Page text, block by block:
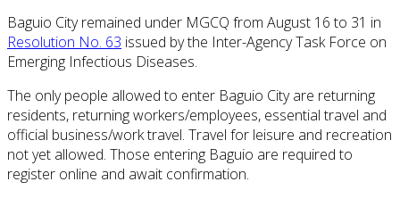
Baguio City remained under MGCQ from August 16 to 31 in
Resolution No. 63 issued by the Inter-Agency Task Force on
Emerging Infectious Diseases.
The only people allowed to enter Baguio City are returning
residents, returning workers/employees, essential travel and
official business/work travel. Travel for leisure and recreation
not yet allowed. Those entering Baguio are required to
register online and await confirmation.